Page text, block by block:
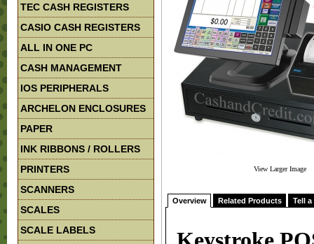
TEC CASH REGISTERS
CASIO CASH REGISTERS
ALL IN ONE PC
CASH MANAGEMENT
IOS PERIPHERALS
ARCHELON ENCLOSURES
PAPER
INK RIBBONS / ROLLERS
PRINTERS
SCANNERS
SCALES
SCALE LABELS
View Larger Image
Overview Related Products Tell